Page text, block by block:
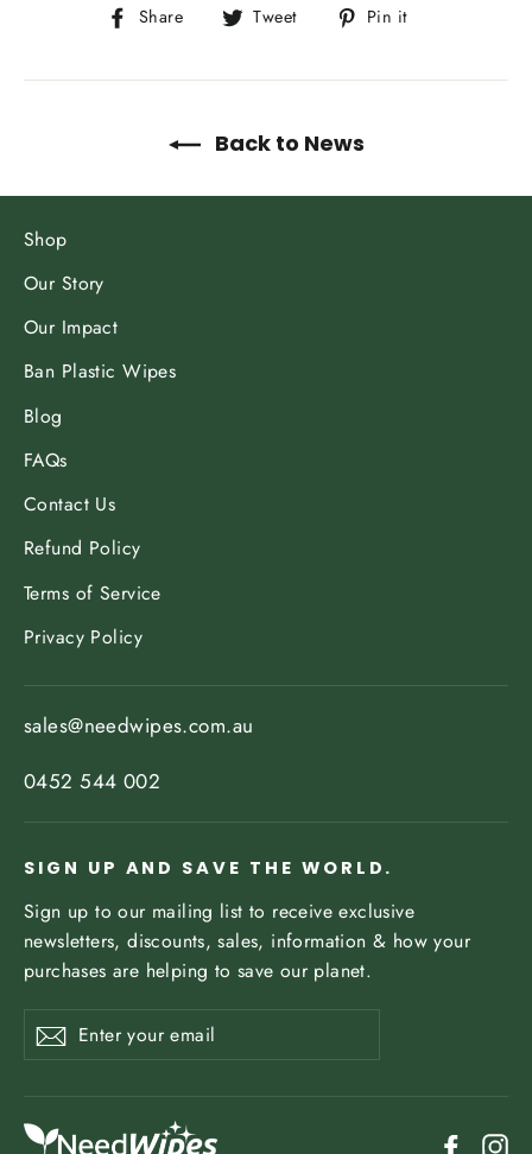
Share
Share
Facebook
Tweet
Tweet
Twitter
Pin it
Pinterest
Back to News
Shop
Our Story
Our Impact
Ban Plastic Wipes
Blog
FAQs
Contact Us
Refund Policy
Terms of Service
Privacy Policy
sales@needwipes.com.au
0452 544 002
SIGN UP AND SAVE THE WORLD.
Sign up to our mailing list to receive exclusive
newsletters, discounts, sales, information & how your
purchases are helping to save our planet.
Enter
your
Subscribe